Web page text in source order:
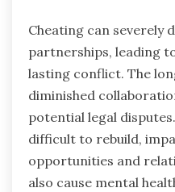
Cheating can severely
partnerships, leading
lasting conflict. The
diminished
potential legal
difficult to rebuild,
opportunities and
also cause mental